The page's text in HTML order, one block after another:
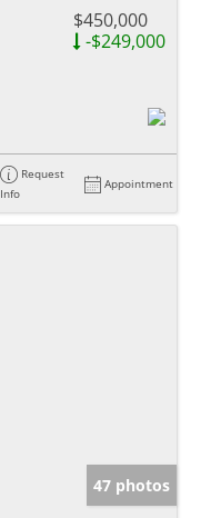
$450,000
-$249,000
Request
Info
Appointment
47 photos